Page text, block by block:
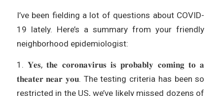
I’ve been fielding a lot of questions about COVID-
19 lately. Here’s a summary from your friendly
neighborhood epidemiologist:
1. 𝐘𝐞𝐬, 𝐭𝐡𝐞 𝐜𝐨𝐫𝐨𝐧𝐚𝐯𝐢𝐫𝐮𝐬 𝐢𝐬 𝐩𝐫𝐨𝐛𝐚𝐛𝐥𝐲 𝐜𝐨𝐦𝐢𝐧𝐠 𝐭𝐨 𝐚
𝐭𝐡𝐞𝐚𝐭𝐞𝐫 𝐧𝐞𝐚𝐫 𝐲𝐨𝐮. The testing criteria has been so
restricted in the US, we’ve likely missed dozens of